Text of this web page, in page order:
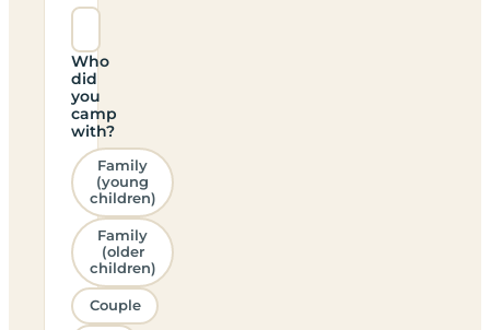
Who
did
you
camp
with?
Family
(young
children)
Family
(older
children)
Couple